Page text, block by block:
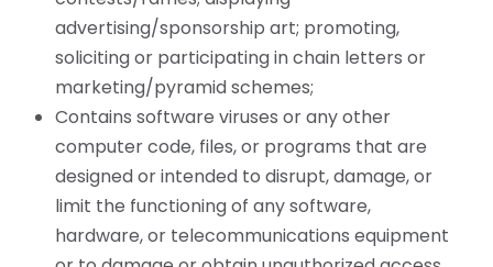
advertising/sponsorship art; promoting,
soliciting or participating in chain letters or
marketing/pyramid schemes;
Contains software viruses or any other
computer code, files, or programs that are
designed or intended to disrupt, damage, or
limit the functioning of any software,
hardware, or telecommunications equipment